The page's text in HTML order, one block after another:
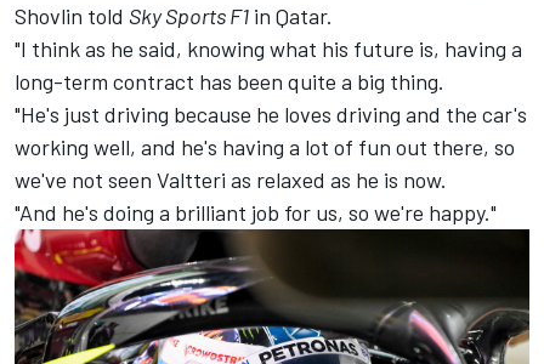
Shovlin told Sky Sports F1 in Qatar.
"I think as he said, knowing what his future is, having a
long-term contract has been quite a big thing.
"He's just driving because he loves driving and the car's
working well, and he's having a lot of fun out there, so
we've not seen Valtteri as relaxed as he is now.
"And he's doing a brilliant job for us, so we're happy."